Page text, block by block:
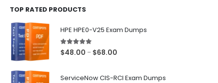
TOP RATED PRODUCTS
HPE HPE0-V25 Exam Dumps
5.00out of 5
$48.00 – $68.00
ServiceNow CIS-RCI Exam Dumps